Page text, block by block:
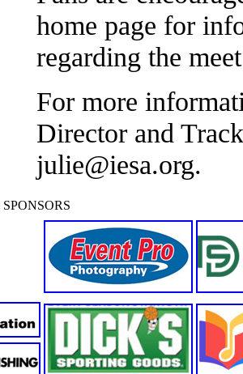
home page for
regarding the
For more
Director and
julie@iesa.org.